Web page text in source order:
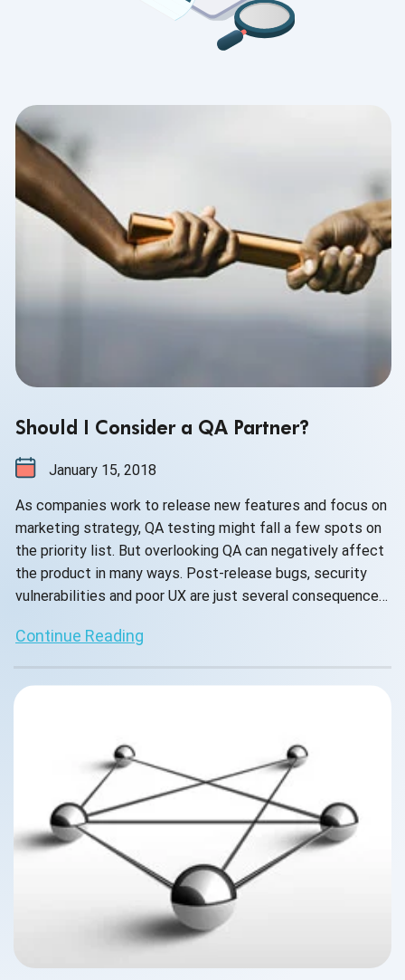
Should I Consider a QA Partner?
January 15, 2018
As companies work to release new features and focus on
marketing strategy, QA testing might fall a few spots on
the priority list. But overlooking QA can negatively affect
the product in many ways. Post-release bugs, security
vulnerabilities and poor UX are just several consequences
lost customers, bad PR and a drop in revenue.
Continue Reading